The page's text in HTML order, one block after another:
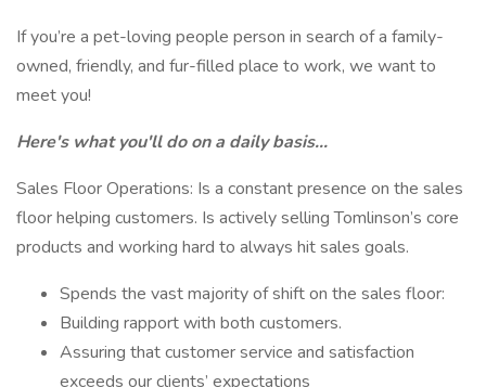
If you’re a pet-loving people person in search of a family-
owned, friendly, and fur-filled place to work, we want to
meet you!
Here's what you'll do on a daily basis...
Sales Floor Operations: Is a constant presence on the sales
floor helping customers. Is actively selling Tomlinson’s core
products and working hard to always hit sales goals.
Spends the vast majority of shift on the sales floor:
Building rapport with both customers.
Assuring that customer service and satisfaction
exceeds our clients’ expectations